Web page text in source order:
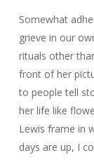
Somewhat
grieve in our
rituals other
front of her
to people tell
her life like
Lewis frame in
days are up, I